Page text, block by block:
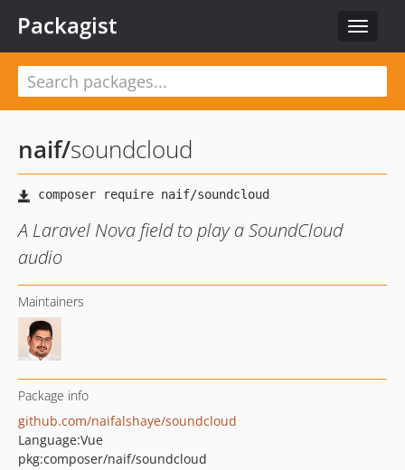
Toggle
Packagist
naif/soundcloud
A Laravel Nova field to play a SoundCloud
audio
Maintainers
Package info
github.com/naifalshaye/soundcloud
Language:Vue
pkg:composer/naif/soundcloud